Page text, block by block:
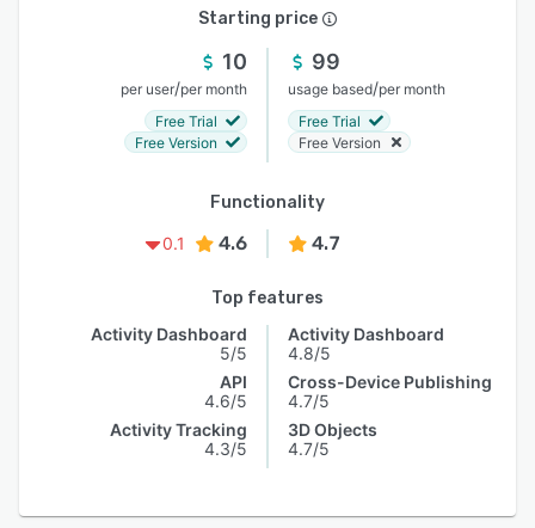
Starting price
10
per user/per month
Free Trial
Free Version
99
usage based/per month
Free Trial
Free Version
Functionality
0.1
4.6 4.7
Top features
Activity Dashboard
5/5
API
4.6/5
Activity Tracking
4.3/5
Activity Dashboard
4.8/5
Cross-Device Publishing
4.7/5
3D Objects
4.7/5